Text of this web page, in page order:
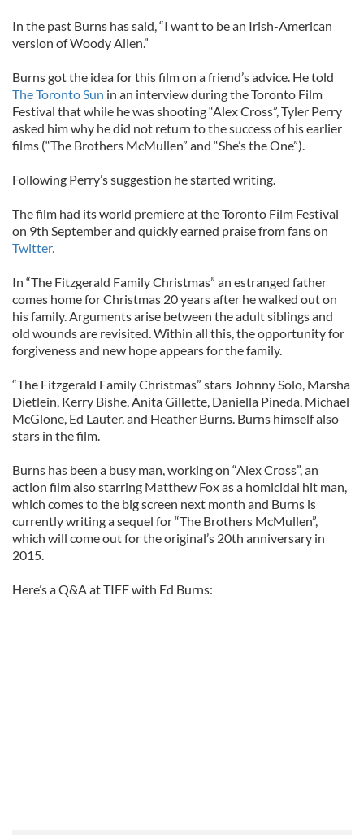
In the past Burns has said, “I want to be an Irish-American
version of Woody Allen.”
Burns got the idea for this film on a friend’s advice. He told
The Toronto Sun in an interview during the Toronto Film
Festival that while he was shooting “Alex Cross”, Tyler Perry
asked him why he did not return to the success of his earlier
films (“The Brothers McMullen” and “She’s the One”).
Following Perry’s suggestion he started writing.
The film had its world premiere at the Toronto Film Festival
on 9th September and quickly earned praise from fans on
Twitter.
In “The Fitzgerald Family Christmas” an estranged father
comes home for Christmas 20 years after he walked out on
his family. Arguments arise between the adult siblings and
old wounds are revisited. Within all this, the opportunity for
forgiveness and new hope appears for the family.
“The Fitzgerald Family Christmas” stars Johnny Solo, Marsha
Dietlein, Kerry Bishe, Anita Gillette, Daniella Pineda, Michael
McGlone, Ed Lauter, and Heather Burns. Burns himself also
stars in the film.
Burns has been a busy man, working on “Alex Cross”, an
action film also starring Matthew Fox as a homicidal hit man,
which comes to the big screen next month and Burns is
currently writing a sequel for “The Brothers McMullen”,
which will come out for the original’s 20th anniversary in
2015.
Here’s a Q&A at TIFF with Ed Burns: